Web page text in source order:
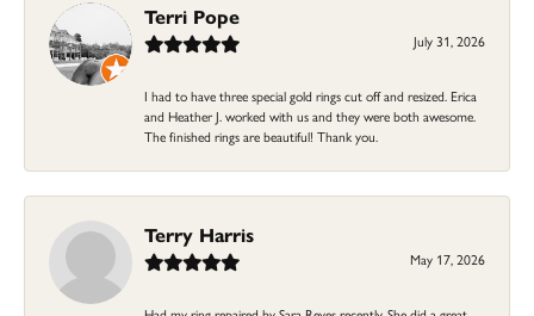
Terri Pope
July 31, 2026
I had to have three special gold rings cut off and resized. Erica
and Heather J. worked with us and they were both awesome.
The finished rings are beautiful! Thank you.
Terry Harris
May 17, 2026